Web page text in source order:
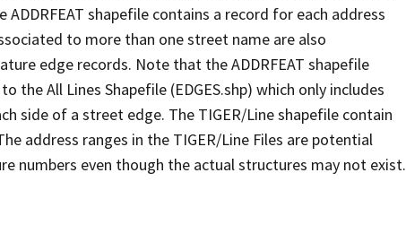
shapefile contains a record for each address
to more than one street name are also
edge records. Note that the ADDRFEAT shapefile
the All Lines Shapefile (EDGES.shp) which only includes
side of a street edge. The TIGER/Line shapefile contain
address ranges in the TIGER/Line Files are potential
numbers even though the actual structures may not exist.